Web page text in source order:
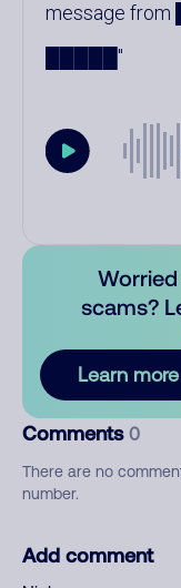
message
scams?
Learn more
Comments 0
There are no
number.
Add comment